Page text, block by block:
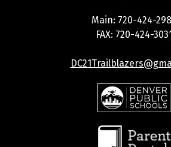
Main: 720-424-
FAX: 720-424-